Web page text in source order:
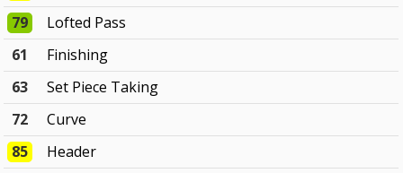
79
Lofted Pass
61
Finishing
63
Set Piece Taking
72
Curve
85
Header